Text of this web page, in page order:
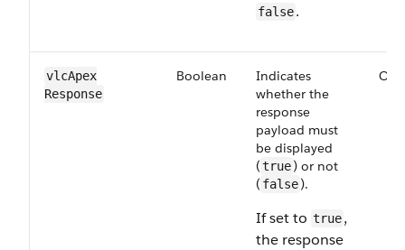
false.
vlcApex​
Response
Boolean
Indicates
whether the
response
payload must
be displayed
(true) or not
( false).
If set to true,
the response